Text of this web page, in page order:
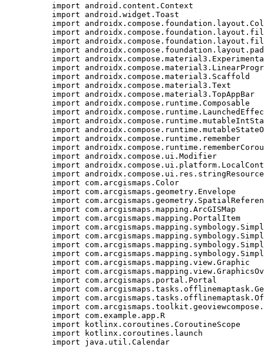
import android.content.Context
import android.widget.Toast
import
import
import
import
import
import
import androidx.compose.material3.Scaffold
import androidx.compose.material3.Text
import androidx.compose.material3.TopAppBar
import androidx.compose.runtime.Composable
import
import
import
import androidx.compose.runtime.remember
import
import androidx.compose.ui.Modifier
import
import androidx.compose.ui.res.stringResource
import com.arcgismaps.Color
import com.arcgismaps.geometry.Envelope
import
import com.arcgismaps.mapping.ArcGISMap
import com.arcgismaps.mapping.PortalItem
import
import
import
import
import com.arcgismaps.mapping.view.Graphic
import
import com.arcgismaps.portal.Portal
import
import
import
import com.example.app.R
import kotlinx.coroutines.CoroutineScope
import kotlinx.coroutines.launch
import java.util.Calendar